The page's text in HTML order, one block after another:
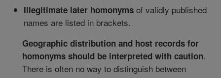
Illegitimate later homonymsof validly published
names are listed in brackets.
Geographic distribution and host records for
homonyms should be interpreted with caution.
There is often no way to distinguish between